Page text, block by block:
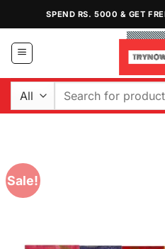
content
SPEND RS. 5000 & GET
Search
Sale!